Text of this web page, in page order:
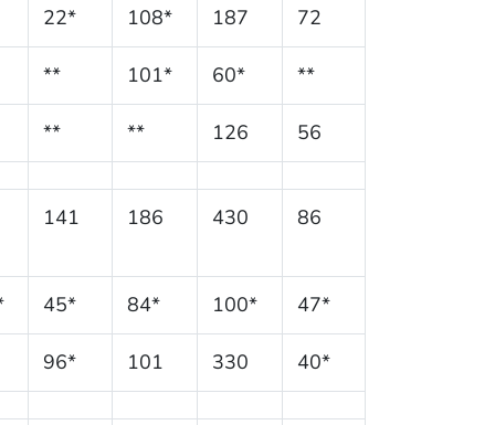
22* 108* 187 72
** 101* 60* **
** ** 126 56
141 186 430 86
45* 84* 100* 47*
96* 101 330 40*